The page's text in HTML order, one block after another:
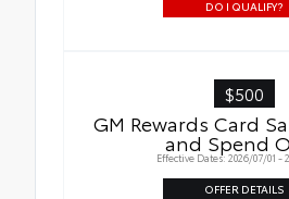
DO I QUALIFY?
$500
GM Rewards Card
and Spend
Effective Dates: 2026/07/01 -
OFFER DETAILS